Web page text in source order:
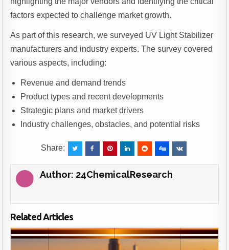
factors expected to challenge market growth.
As part of this research, we surveyed UV Light Stabilizer
manufacturers and industry experts. The survey covered
various aspects, including:
Revenue and demand trends
Product types and recent developments
Strategic plans and market drivers
Industry challenges, obstacles, and potential risks
Share:
Author: 24ChemicalResearch
Related Articles